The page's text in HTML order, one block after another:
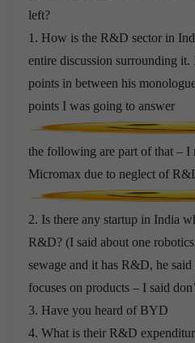
left?
1. How is the R&D sector in
entire discussion surrounding
points in between his
points I was going to answer
the following are part of that – I
Micromax due to neglect of
2. Is there any startup in India
R&D? (I said about one
sewage and it has R&D, he
focuses on products – I said
3. Have you heard of BYD
4. What is their R&D